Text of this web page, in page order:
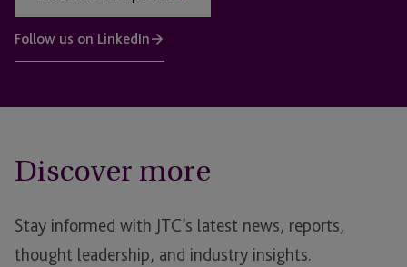
Follow us on LinkedIn
Discover more
Stay informed with JTC’s latest news, reports,
thought leadership, and industry insights.